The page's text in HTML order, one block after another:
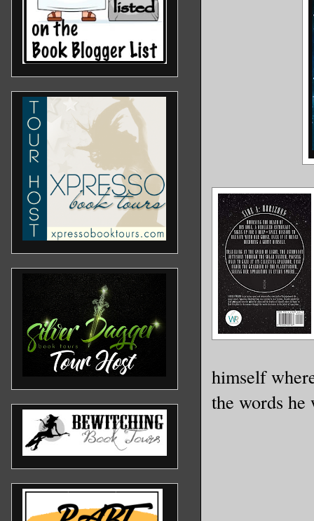
himself
the words he